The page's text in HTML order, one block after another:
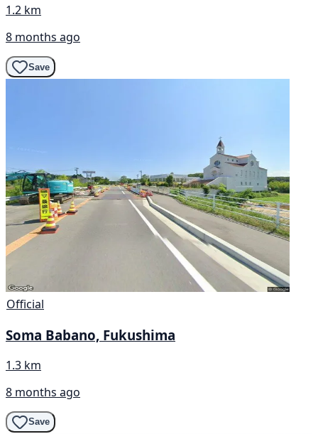
1.2 km
8 months ago
Save
Official
Soma Babano, Fukushima
1.3 km
8 months ago
Save